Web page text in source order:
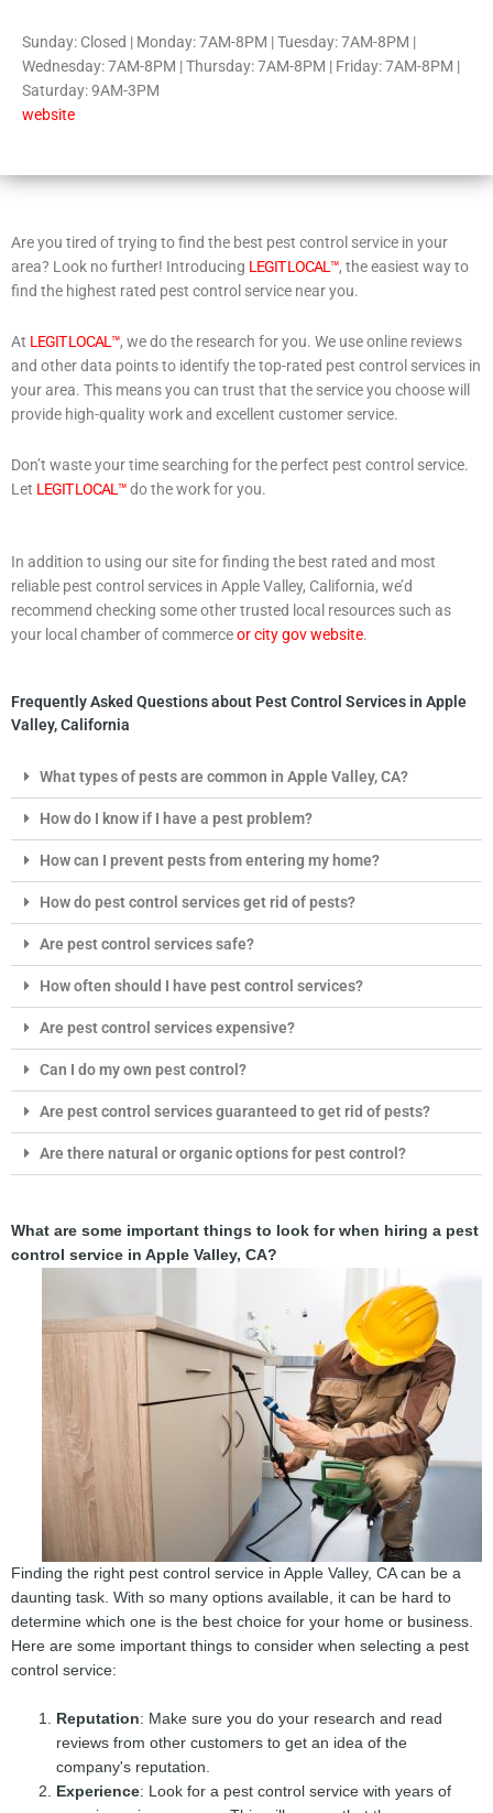
Sunday: Closed | Monday: 7AM-8PM | Tuesday: 7AM-8PM |
Wednesday: 7AM-8PM | Thursday: 7AM-8PM | Friday: 7AM-8PM |
Saturday: 9AM-3PM
website
Are you tired of trying to find the best pest control service in your
area? Look no further! Introducing LEGIT LOCAL™, the easiest way to
find the highest rated pest control service near you.
At LEGIT LOCAL™, we do the research for you. We use online reviews
and other data points to identify the top-rated pest control services in
your area. This means you can trust that the service you choose will
provide high-quality work and excellent customer service.
Don’t waste your time searching for the perfect pest control service.
Let LEGIT LOCAL™do the work for you.
In addition to using our site for finding the best rated and most
reliable pest control services in Apple Valley, California, we’d
recommend checking some other trusted local resources such as
your local chamber of commerceor city gov website.
Frequently Asked Questions about Pest Control Services in Apple
Valley, California
What types of pests are common in Apple Valley, CA?
How do I know if I have a pest problem?
How can I prevent pests from entering my home?
How do pest control services get rid of pests?
Are pest control services safe?
How often should I have pest control services?
Are pest control services expensive?
Can I do my own pest control?
Are pest control services guaranteed to get rid of pests?
Are there natural or organic options for pest control?
What are some important things to look for when hiring a pest
control service in Apple Valley, CA?
Finding the right pest control service in Apple Valley, CA can be a
daunting task. With so many options available, it can be hard to
determine which one is the best choice for your home or business.
Here are some important things to consider when selecting a pest
control service:
Reputation: Make sure you do your research and read
reviews from other customers to get an idea of the
company's reputation.
Experience: Look for a pest control service with years of